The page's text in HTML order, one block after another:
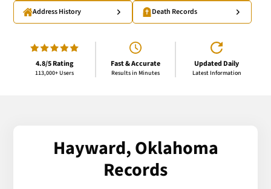
Address History Death Records
4.8/5 Rating
113,000+ Users
Fast & Accurate
Results in Minutes
Updated Daily
Latest Information
Hayward, Oklahoma
Records